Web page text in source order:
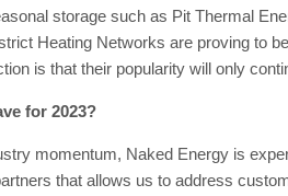
storage such as Pit Thermal
Heating Networks are proving to
is that their popularity will only
for 2023?
momentum, Naked Energy is
that allows us to address